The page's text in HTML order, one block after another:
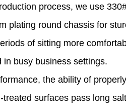
process, we use
plating round chassis for
of sitting more
busy business settings.
the ability of
surfaces pass long